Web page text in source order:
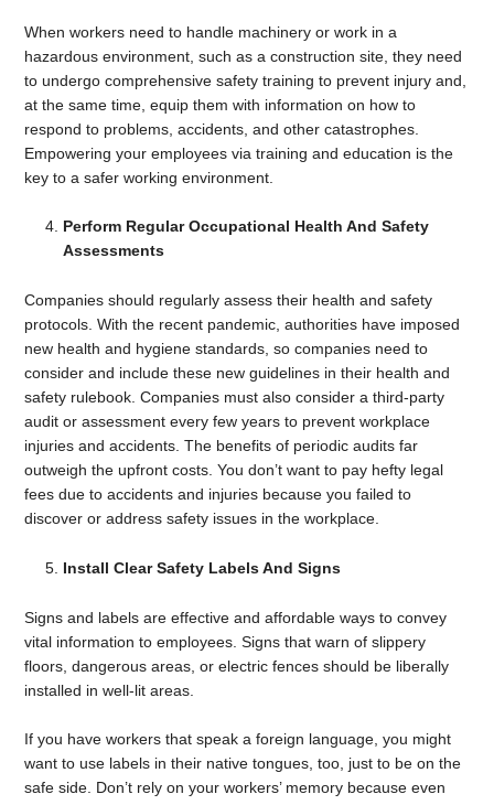
When workers need to handle machinery or work in a
hazardous environment, such as a construction site, they need
to undergo comprehensive safety training to prevent injury and,
at the same time, equip them with information on how to
respond to problems, accidents, and other catastrophes.
Empowering your employees via training and education is the
key to a safer working environment.
Perform Regular Occupational Health And Safety
Assessments
Companies should regularly assess their health and safety
protocols. With the recent pandemic, authorities have imposed
new health and hygiene standards, so companies need to
consider and include these new guidelines in their health and
safety rulebook. Companies must also consider a third-party
audit or assessment every few years to prevent workplace
injuries and accidents. The benefits of periodic audits far
outweigh the upfront costs. You don’t want to pay hefty legal
fees due to accidents and injuries because you failed to
discover or address safety issues in the workplace.
Install Clear Safety Labels And Signs
Signs and labels are effective and affordable ways to convey
vital information to employees. Signs that warn of slippery
floors, dangerous areas, or electric fences should be liberally
installed in well-lit areas.
If you have workers that speak a foreign language, you might
want to use labels in their native tongues, too, just to be on the
safe side. Don’t rely on your workers’ memory because even